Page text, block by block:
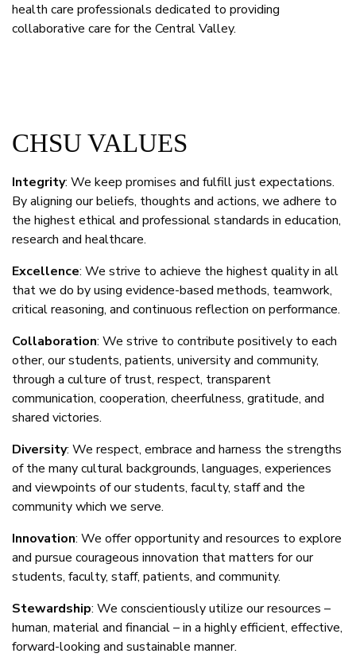
health care professionals dedicated to providing
collaborative care for the Central Valley.
CHSU VALUES
Integrity: We keep promises and fulfill just expectations.
By aligning our beliefs, thoughts and actions, we adhere to
the highest ethical and professional standards in education,
research and healthcare.
Excellence: We strive to achieve the highest quality in all
that we do by using evidence-based methods, teamwork,
critical reasoning, and continuous reflection on performance.
Collaboration: We strive to contribute positively to each
other, our students, patients, university and community,
through a culture of trust, respect, transparent
communication, cooperation, cheerfulness, gratitude, and
shared victories.
Diversity: We respect, embrace and harness the strengths
of the many cultural backgrounds, languages, experiences
and viewpoints of our students, faculty, staff and the
community which we serve.
Innovation: We offer opportunity and resources to explore
and pursue courageous innovation that matters for our
students, faculty, staff, patients, and community.
Stewardship: We conscientiously utilize our resources –
human, material and financial – in a highly efficient, effective,
forward-looking and sustainable manner.